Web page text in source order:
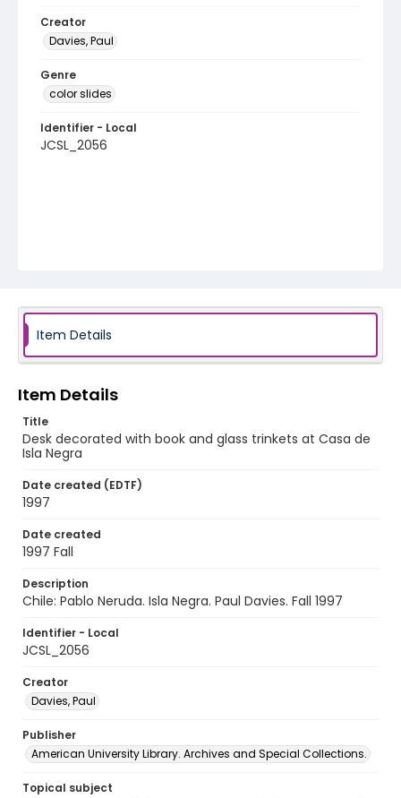
Creator
Davies, Paul
Genre
color slides
Identifier - Local
JCSL_2056
Item Details
Item Details
Title
Desk decorated with book and glass trinkets at Casa de
Isla Negra
Date created (EDTF)
1997
Date created
1997 Fall
Description
Chile: Pablo Neruda. Isla Negra. Paul Davies. Fall 1997
Identifier - Local
JCSL_2056
Creator
Davies, Paul
Publisher
American University Library. Archives and Special Collections.
Topical subject